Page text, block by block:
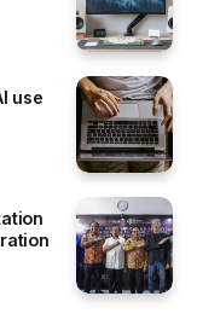
use